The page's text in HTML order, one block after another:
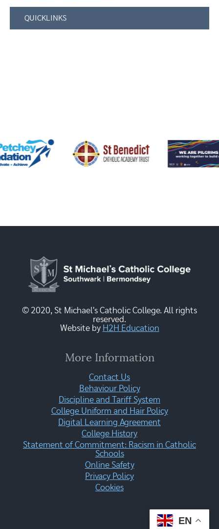
QUICKLINKS
© 2020, St Michael's Catholic College. All rights
reserved.
Website by H2H Education
More Information
Contact Us
Behaviour Policy
Discipline and Tariff System
College Uniform and Hair Policy
Digital Learning Agreement
College History
Statement of Commitment: Racism in Catholic
Schools
Online Safety
Privacy Policy
Cookies
EN